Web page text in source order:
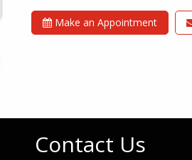
Make an Appointment
Contact Us